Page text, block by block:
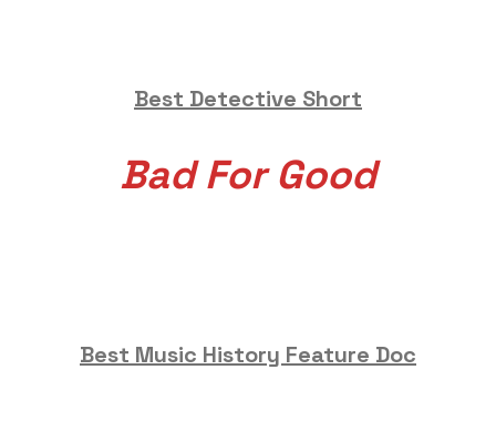
Best Detective Short
Bad For Good
Best Music History Feature Doc